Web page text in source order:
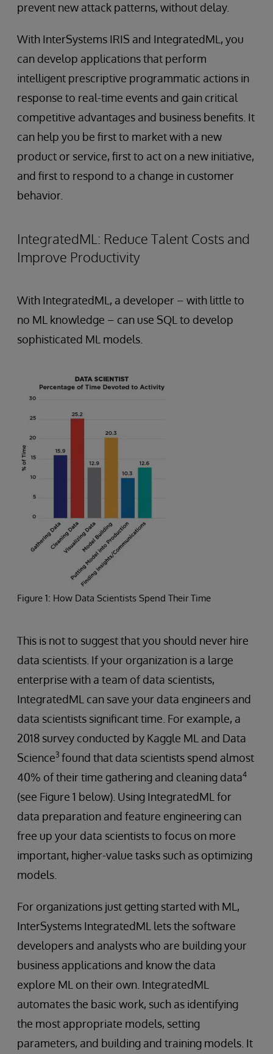
prevent new attack patterns, without delay.
With InterSystems IRIS and IntegratedML, you
can develop applications that perform
intelligent prescriptive programmatic actions in
response to real-time events and gain critical
competitive advantages and business benefits. It
can help you be first to market with a new
product or service, first to act on a new initiative,
and first to respond to a change in customer
behavior.
IntegratedML: Reduce Talent Costs and
Improve Productivity
With IntegratedML, a developer – with little to
no ML knowledge – can use SQL to develop
sophisticated ML models.
Figure 1: How Data Scientists Spend Their Time
This is not to suggest that you should never hire
data scientists. If your organization is a large
enterprise with a team of data scientists,
IntegratedML can save your data engineers and
data scientists significant time. For example, a
2018 survey conducted by Kaggle ML and Data
Science3 found that data scientists spend almost
40% of their time gathering and cleaning data4
(see Figure 1 below). Using IntegratedML for
data preparation and feature engineering can
free up your data scientists to focus on more
important, higher-value tasks such as optimizing
models.
For organizations just getting started with ML,
InterSystems IntegratedML lets the software
developers and analysts who are building your
business applications and know the data
explore ML on their own. IntegratedML
automates the basic work, such as identifying
the most appropriate models, setting
parameters, and building and training models. It